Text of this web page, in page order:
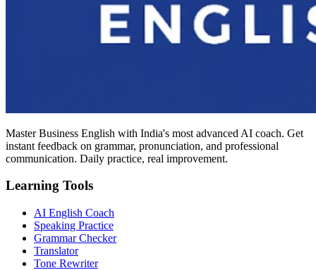
Master Business English with India's most advanced AI coach. Get
instant feedback on grammar, pronunciation, and professional
communication. Daily practice, real improvement.
Learning Tools
AI English Coach
Speaking Practice
Grammar Checker
Translator
Tone Rewriter